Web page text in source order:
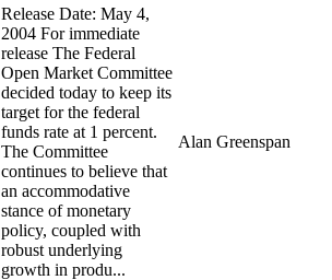
Release Date: May 4,
2004 For immediate
release The Federal
Open Market Committee
decided today to keep its
target for the federal
funds rate at 1 percent.
The Committee
continues to believe that
an accommodative
stance of monetary
policy, coupled with
robust underlying
growth in produ...
Alan Greenspan